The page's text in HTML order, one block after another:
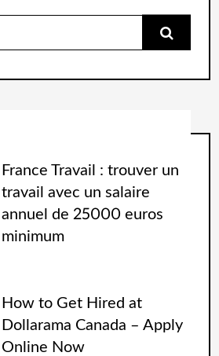
France Travail : trouver un
travail avec un salaire
annuel de 25000 euros
minimum
How to Get Hired at
Dollarama Canada – Apply
Online Now